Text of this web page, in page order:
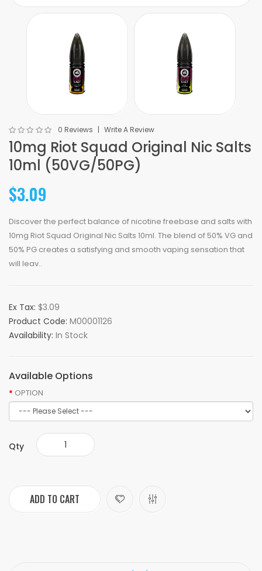
0 Reviews Write A Review
10mg Riot Squad Original Nic Salts
10ml (50VG/50PG)
$3.09
Discover the perfect balance of nicotine freebase and salts with
10mg Riot Squad Original Nic Salts 10ml. The blend of 50% VG and
50% PG creates a satisfying and smooth vaping sensation that
will leav..
Ex Tax: $3.09
Product Code: M00001126
Availability: In Stock
Available Options
OPTION
Qty
ADD TO CART